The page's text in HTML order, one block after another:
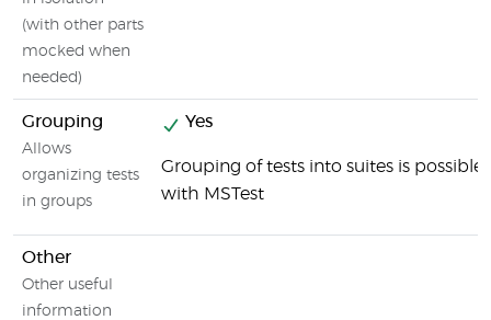
(with other parts
mocked when
needed)
Grouping
Allows
organizing tests
in groups
Yes
Grouping of tests into suites is possible
with MSTest
Other
Other useful
information